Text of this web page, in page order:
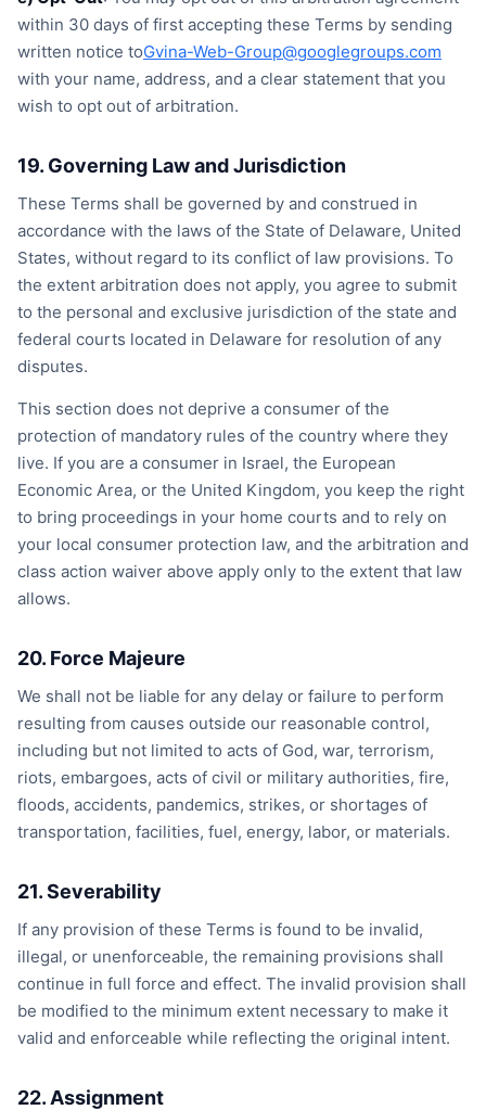
within 30 days of first accepting these Terms by sending
written notice toGvina-Web-Group@googlegroups.com
with your name, address, and a clear statement that you
wish to opt out of arbitration.
19. Governing Law and Jurisdiction
These Terms shall be governed by and construed in
accordance with the laws of the State of Delaware, United
States, without regard to its conflict of law provisions. To
the extent arbitration does not apply, you agree to submit
to the personal and exclusive jurisdiction of the state and
federal courts located in Delaware for resolution of any
disputes.
This section does not deprive a consumer of the
protection of mandatory rules of the country where they
live. If you are a consumer in Israel, the European
Economic Area, or the United Kingdom, you keep the right
to bring proceedings in your home courts and to rely on
your local consumer protection law, and the arbitration and
class action waiver above apply only to the extent that law
allows.
20. Force Majeure
We shall not be liable for any delay or failure to perform
resulting from causes outside our reasonable control,
including but not limited to acts of God, war, terrorism,
riots, embargoes, acts of civil or military authorities, fire,
floods, accidents, pandemics, strikes, or shortages of
transportation, facilities, fuel, energy, labor, or materials.
21. Severability
If any provision of these Terms is found to be invalid,
illegal, or unenforceable, the remaining provisions shall
continue in full force and effect. The invalid provision shall
be modified to the minimum extent necessary to make it
valid and enforceable while reflecting the original intent.
22. Assignment